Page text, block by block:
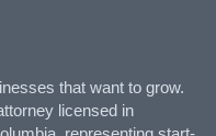
that want to grow.
licensed in